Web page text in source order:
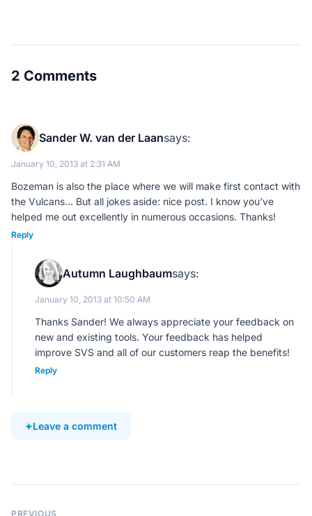
2 Comments
Sander W. van der Laansays:
January 10, 2013 at 2:31 AM
Bozeman is also the place where we will make first contact with
the Vulcans… But all jokes aside: nice post. I know you’ve
helped me out excellently in numerous occasions. Thanks!
Reply
Autumn Laughbaumsays:
January 10, 2013 at 10:50 AM
Thanks Sander! We always appreciate your feedback on
new and existing tools. Your feedback has helped
improve SVS and all of our customers reap the benefits!
Reply
Leave a comment
PREVIOUS